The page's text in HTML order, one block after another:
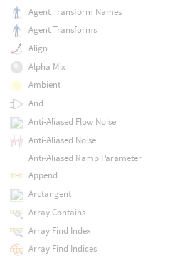
Agent Transform Names
Agent Transforms
Align
Alpha Mix
Ambient
And
Anti-Aliased Flow Noise
Anti-Aliased Noise
Anti-Aliased Ramp Parameter
Append
Arctangent
Array Contains
Array Find Index
Array Find Indices